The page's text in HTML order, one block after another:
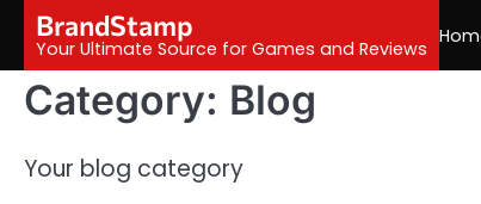
content
BrandStamp
Your Ultimate Source for Games and Reviews
Category: Blog
Your blog category